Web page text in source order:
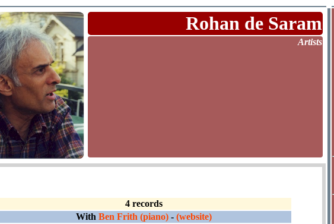
Rohan de Saram
Artists
4 records
With Ben Frith (piano)- (website)